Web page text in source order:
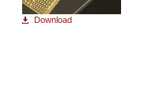
Download